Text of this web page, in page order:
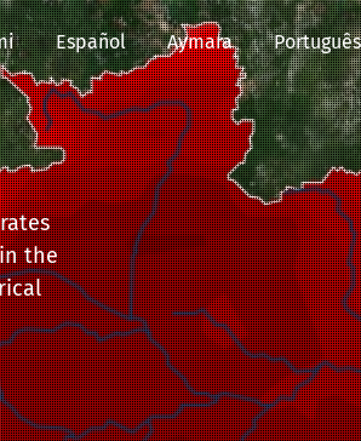
Español Aymara Português
the